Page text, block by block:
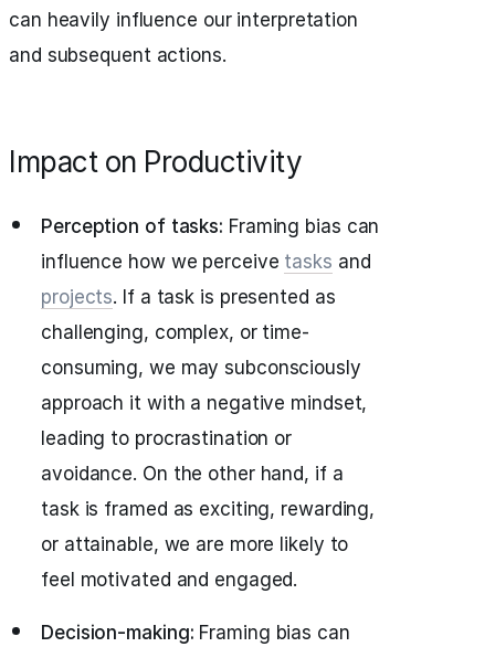
can heavily influence our interpretation
and subsequent actions.
Impact on Productivity
Perception of tasks: Framing bias can
influence how we perceive tasks and
projects. If a task is presented as
challenging, complex, or time-
consuming, we may subconsciously
approach it with a negative mindset,
leading to procrastination or
avoidance. On the other hand, if a
task is framed as exciting, rewarding,
or attainable, we are more likely to
feel motivated and engaged.
Decision-making: Framing bias can